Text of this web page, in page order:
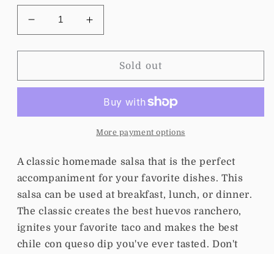
Decrease
quantity
for
Clasica
Increase
quantity
for
Clasica
Sold out
More payment options
A classic homemade salsa that is the perfect
accompaniment for your favorite dishes. This
salsa can be used at breakfast, lunch, or dinner.
The classic creates the best huevos ranchero,
ignites your favorite taco and makes the best
chile con queso dip you've ever tasted. Don't